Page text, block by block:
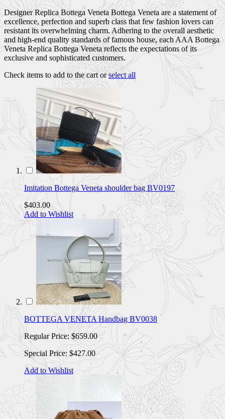
Designer Replica Bottega Veneta Bottega Veneta are a statement of
excellence, perfection and superb class that few fashion lovers can
resistant its overwhelming charm. Adhering to the overall aesthetic
and high-end quality standards of famous house, each AAA Bottega
Veneta Replica Bottega Veneta reflects the expectations of its
exclusive and sophisticated customers.
Check items to add to the cart orselect all
Imitation Bottega Veneta shoulder bag BV0197
$403.00
Add to Wishlist
BOTTEGA VENETA Handbag BV0038
Regular Price: $659.00
Special Price: $427.00
Add to Wishlist